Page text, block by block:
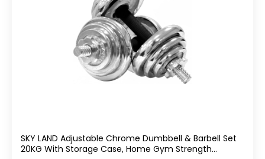
SKY LAND Adjustable Chrome Dumbbell & Barbell Set
20KG With Storage Case, Home Gym Strength